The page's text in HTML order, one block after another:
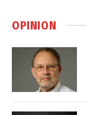
OPINION